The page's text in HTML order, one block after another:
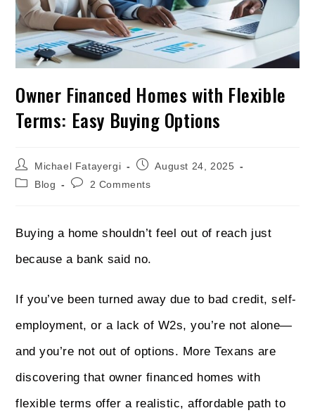
Owner Financed Homes with Flexible
Terms: Easy Buying Options
Michael Fatayergi
August 24, 2025
Blog
2 Comments
Buying a home shouldn’t feel out of reach just
because a bank said no.
If you’ve been turned away due to bad credit, self-
employment, or a lack of W2s, you’re not alone—
and you’re not out of options. More Texans are
discovering that owner financed homes with
flexible terms offer a realistic, affordable path to